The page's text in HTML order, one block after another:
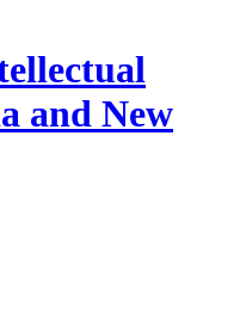
and New